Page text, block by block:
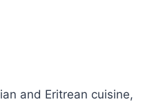
and Eritrean cuisine,